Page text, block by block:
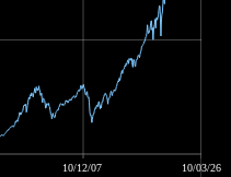
10/12/07
10/03/26